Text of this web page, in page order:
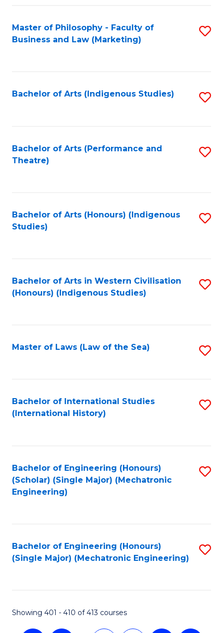
Master of Philosophy - Faculty of
Business and Law (Marketing)
Bachelor of Arts (Indigenous Studies)
Bachelor of Arts (Performance and
Theatre)
Bachelor of Arts (Honours) (Indigenous
Studies)
Bachelor of Arts in Western Civilisation
(Honours) (Indigenous Studies)
Master of Laws (Law of the Sea)
Bachelor of International Studies
(International History)
Bachelor of Engineering (Honours)
(Scholar) (Single Major) (Mechatronic
Engineering)
Bachelor of Engineering (Honours)
(Single Major) (Mechatronic Engineering)
Showing 401 - 410 of 413 courses